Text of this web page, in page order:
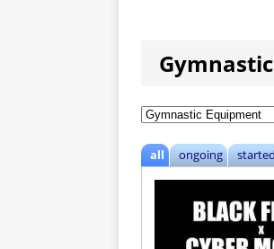
all ongoing